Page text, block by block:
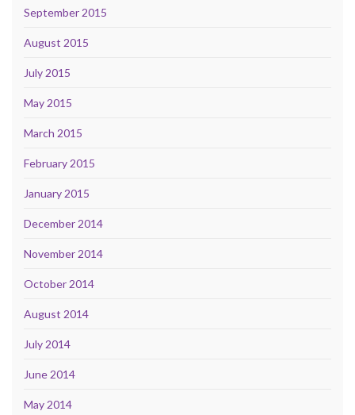
September 2015
August 2015
July 2015
May 2015
March 2015
February 2015
January 2015
December 2014
November 2014
October 2014
August 2014
July 2014
June 2014
May 2014